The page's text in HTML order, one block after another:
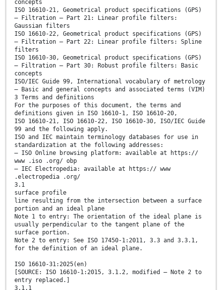
concepts
ISO 16610-21, Geometrical product specifications (GPS)
— Filtration — Part 21: Linear profile filters:
Gaussian filters
ISO 16610-22, Geometrical product specifications (GPS)
— Filtration — Part 22: Linear profile filters: Spline
filters
ISO 16610-30, Geometrical product specifications (GPS)
— Filtration — Part 30: Robust profile filters: Basic
concepts
ISO/IEC Guide 99, International vocabulary of metrology
— Basic and general concepts and associated terms (VIM)
3 Terms and definitions
For the purposes of this document, the terms and
definitions given in ISO 16610-1, ISO 16610-20,
ISO 16610-21, ISO 16610-22, ISO 16610-30, ISO/IEC Guide
99 and the following apply.
ISO and IEC maintain terminology databases for use in
standardization at the following addresses:
— ISO Online browsing platform: available at https://
www .iso .org/ obp
— IEC Electropedia: available at https:// www
.electropedia .org/
3.1
surface profile
line resulting from the intersection between a surface
portion and an ideal plane
Note 1 to entry: The orientation of the ideal plane is
usually perpendicular to the tangent plane of the
surface portion.
Note 2 to entry: See ISO 17450-1:2011, 3.3 and 3.3.1,
for the definition of an ideal plane.
ISO 16610-31:2025(en)
[SOURCE: ISO 16610-1:2015, 3.1.2, modified — Note 2 to
entry replaced.]
3.1.1